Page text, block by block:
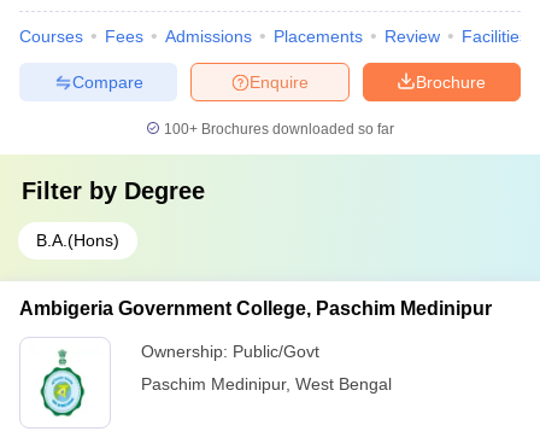
Courses Fees Admissions Placements Review Facilities
Brochure
Enquire
Compare
100+ Brochures downloaded so far
Filter by Degree
B.A.(Hons)
Ambigeria Government College, Paschim Medinipur
Ownership: Public/Govt
Paschim Medinipur, West Bengal